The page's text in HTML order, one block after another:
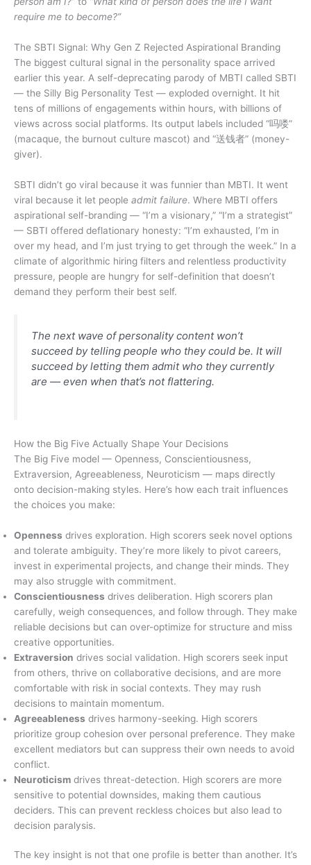
require me to become?”
The SBTI Signal: Why Gen Z Rejected Aspirational Branding
The biggest cultural signal in the personality space arrived
earlier this year. A self-deprecating parody of MBTI called SBTI
— the Silly Big Personality Test — exploded overnight. It hit
tens of millions of engagements within hours, with billions of
views across social platforms. Its output labels included “吗喽”
(macaque, the burnout culture mascot) and “送钱者” (money-
giver).
SBTI didn’t go viral because it was funnier than MBTI. It went
viral because it let people admit failure. Where MBTI offers
aspirational self-branding — “I’m a visionary,” “I’m a strategist”
— SBTI offered deflationary honesty: “I’m exhausted, I’m in
over my head, and I’m just trying to get through the week.” In a
climate of algorithmic hiring filters and relentless productivity
pressure, people are hungry for self-definition that doesn’t
demand they perform their best self.
The next wave of personality content won’t
succeed by telling people who they could be. It will
succeed by letting them admit who they currently
are — even when that’s not flattering.
How the Big Five Actually Shape Your Decisions
The Big Five model — Openness, Conscientiousness,
Extraversion, Agreeableness, Neuroticism — maps directly
onto decision-making styles. Here’s how each trait influences
the choices you make:
Openness drives exploration. High scorers seek novel options
and tolerate ambiguity. They’re more likely to pivot careers,
invest in experimental projects, and change their minds. They
may also struggle with commitment.
Conscientiousness drives deliberation. High scorers plan
carefully, weigh consequences, and follow through. They make
reliable decisions but can over-optimize for structure and miss
creative opportunities.
Extraversion drives social validation. High scorers seek input
from others, thrive on collaborative decisions, and are more
comfortable with risk in social contexts. They may rush
decisions to maintain momentum.
Agreeableness drives harmony-seeking. High scorers
prioritize group cohesion over personal preference. They make
excellent mediators but can suppress their own needs to avoid
conflict.
Neuroticism drives threat-detection. High scorers are more
sensitive to potential downsides, making them cautious
deciders. This can prevent reckless choices but also lead to
decision paralysis.
The key insight is not that one profile is better than another. It’s